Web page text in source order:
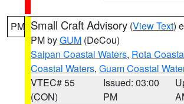
PM Small Craft Advisory (View Text)
PM byGUM (DeCou)
Saipan Coastal Waters, Rota
Coastal Waters, Guam Coastal
VTEC# 55
(CON)
Issued: 03:00
PM